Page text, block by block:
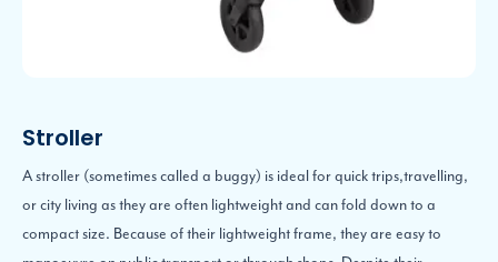
Stroller
A stroller (sometimes called a buggy) is ideal for quick trips,travelling,
or city living as they are often lightweight and can fold down to a
compact size. Because of their lightweight frame, they are easy to